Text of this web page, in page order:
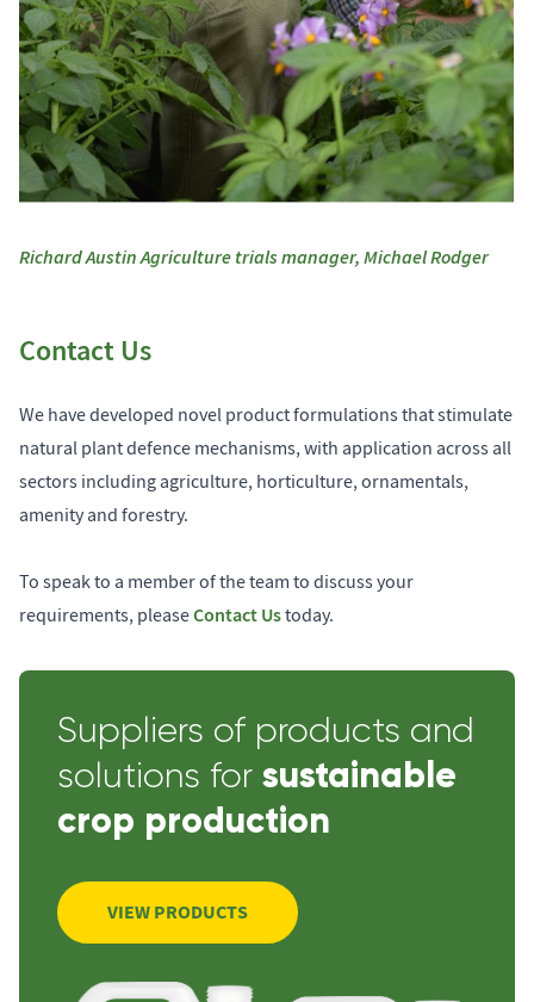
Richard Austin Agriculture trials manager, Michael Rodger
Contact Us
We have developed novel product formulations that stimulate
natural plant defence mechanisms, with application across all
sectors including agriculture, horticulture, ornamentals,
amenity and forestry.
To speak to a member of the team to discuss your
requirements, pleaseContact Ustoday.
Suppliers of products and
solutions for sustainable
crop production
VIEW PRODUCTS